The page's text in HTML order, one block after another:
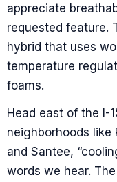
appreciate
requested feature.
hybrid that uses
temperature
foams.
Head east of the I-
neighborhoods like
and Santee,
words we hear.